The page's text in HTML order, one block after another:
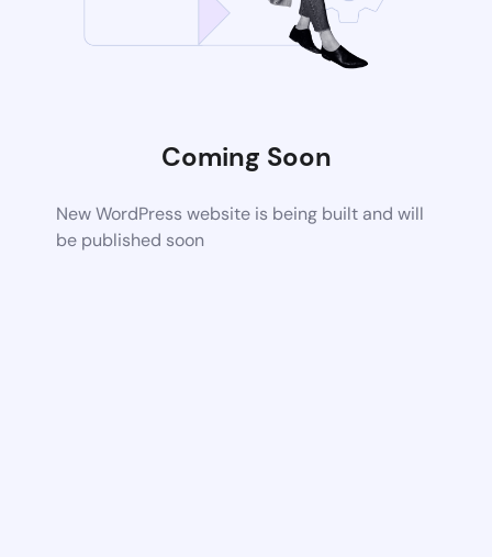
Coming Soon
New WordPress website is being built and will
be published soon